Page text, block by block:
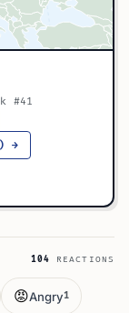
#41
→
104 REACTIONS
😡Angry1